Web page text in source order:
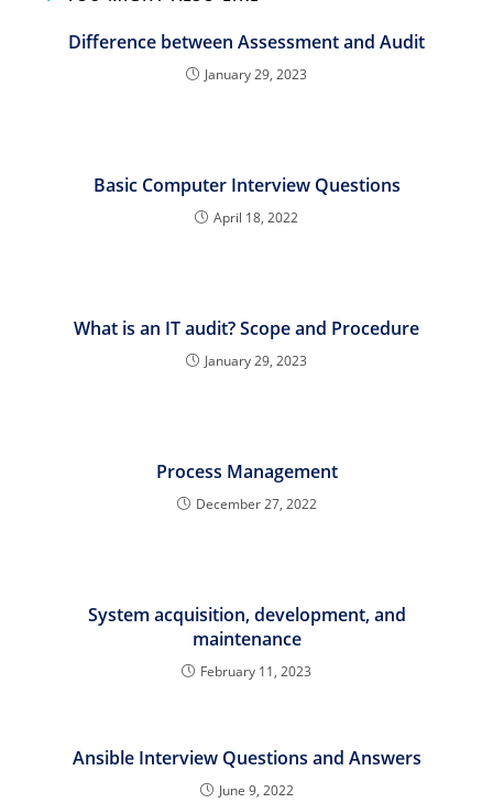
Difference between Assessment and Audit
January 29, 2023
Basic Computer Interview Questions
April 18, 2022
What is an IT audit? Scope and Procedure
January 29, 2023
Process Management
December 27, 2022
System acquisition, development, and
maintenance
February 11, 2023
Ansible Interview Questions and Answers
June 9, 2022